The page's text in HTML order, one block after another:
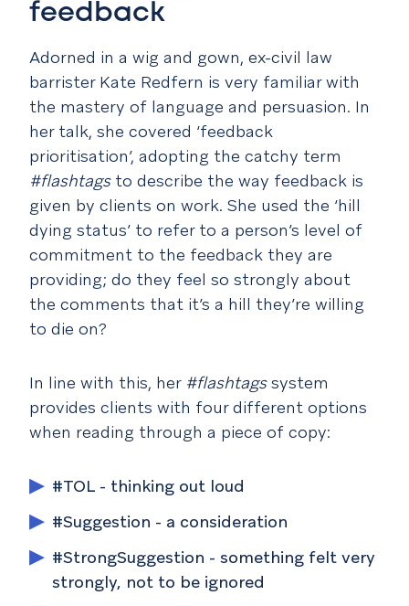
feedback
Adorned in a wig and gown, ex-civil law
barrister Kate Redfern is very familiar with
the mastery of language and persuasion. In
her talk, she covered ‘feedback
prioritisation’, adopting the catchy term
#flashtagsto describe the way feedback is
given by clients on work. She used the ‘hill
dying status’ to refer to a person’s level of
commitment to the feedback they are
providing; do they feel so strongly about
the comments that it’s a hill they’re willing
to die on?
In line with this, her #flashtagssystem
provides clients with four different options
when reading through a piece of copy:
#TOL - thinking out loud
#Suggestion - a consideration
#StrongSuggestion - something felt very
strongly, not to be ignored